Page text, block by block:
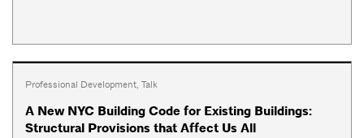
Professional Development, Talk
A New NYC Building Code for Existing Buildings:
Structural Provisions that Affect Us All